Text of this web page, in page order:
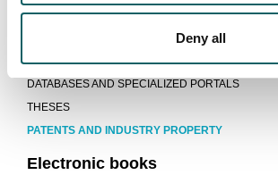
Deny all
eBiltegia MU repository
DATABASES AND SPECIALIZED PORTALS
THESES
PATENTS AND INDUSTRY PROPERTY
Electronic books